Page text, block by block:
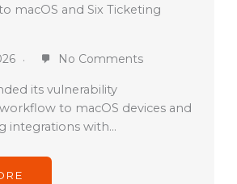
macOS and Six Ticketing
No Comments
its vulnerability
to macOS devices and
integrations with…